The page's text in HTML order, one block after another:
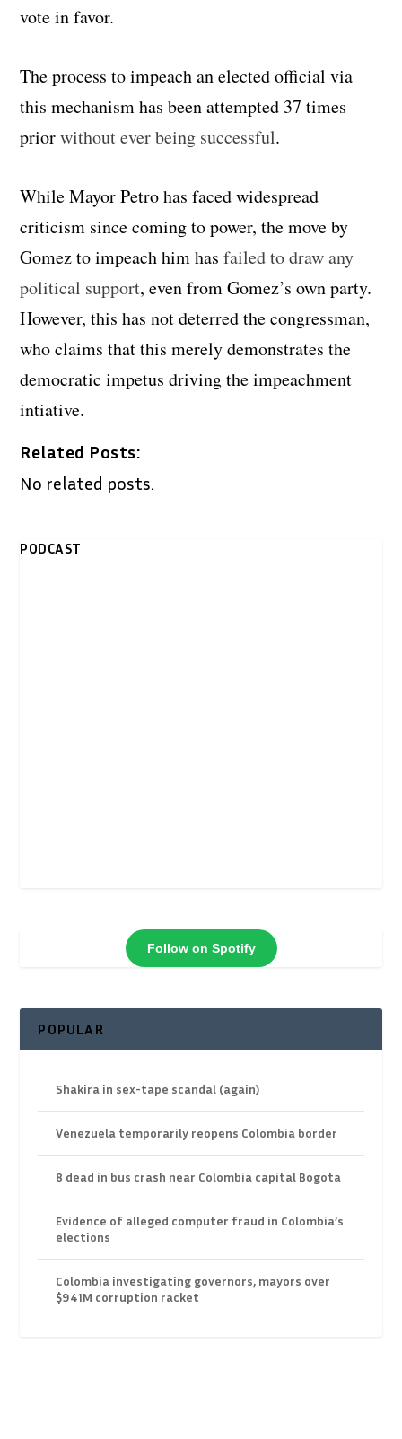
vote in favor.
The process to impeach an elected official via
this mechanism has been attempted 37 times
priorwithout ever being successful.
While Mayor Petro has faced widespread
criticism since coming to power, the move by
Gomez to impeach him hasfailed to draw any
political support, even from Gomez’s own party.
However, this has not deterred the congressman,
who claims that this merely demonstrates the
democratic impetus driving the impeachment
intiative.
Related Posts:
No related posts.
PODCAST
Follow on Spotify
POPULAR
Shakira in sex-tape scandal (again)
Venezuela temporarily reopens Colombia border
8 dead in bus crash near Colombia capital Bogota
Evidence of alleged computer fraud in Colombia’s
elections
Colombia investigating governors, mayors over
$941M corruption racket